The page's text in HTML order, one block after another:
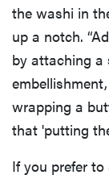
the washi in
up a notch.
by attaching a
wrapping a
that 'putting
If you prefer